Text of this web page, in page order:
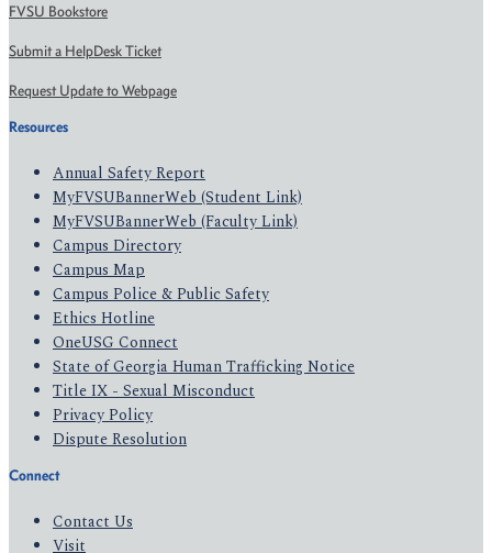
FVSU Bookstore
Submit a HelpDesk Ticket
Request Update to Webpage
Resources
Annual Safety Report
MyFVSUBannerWeb (Student Link)
MyFVSUBannerWeb (Faculty Link)
Campus Directory
Campus Map
Campus Police & Public Safety
Ethics Hotline
OneUSG Connect
State of Georgia Human Trafficking Notice
Title IX - Sexual Misconduct
Privacy Policy
Dispute Resolution
Connect
Contact Us
Visit